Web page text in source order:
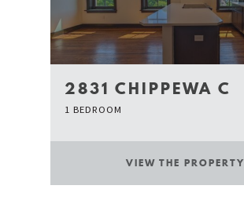
2831 CHIPPEWA C
1 BEDROOM
VIEW THE PROPERTY